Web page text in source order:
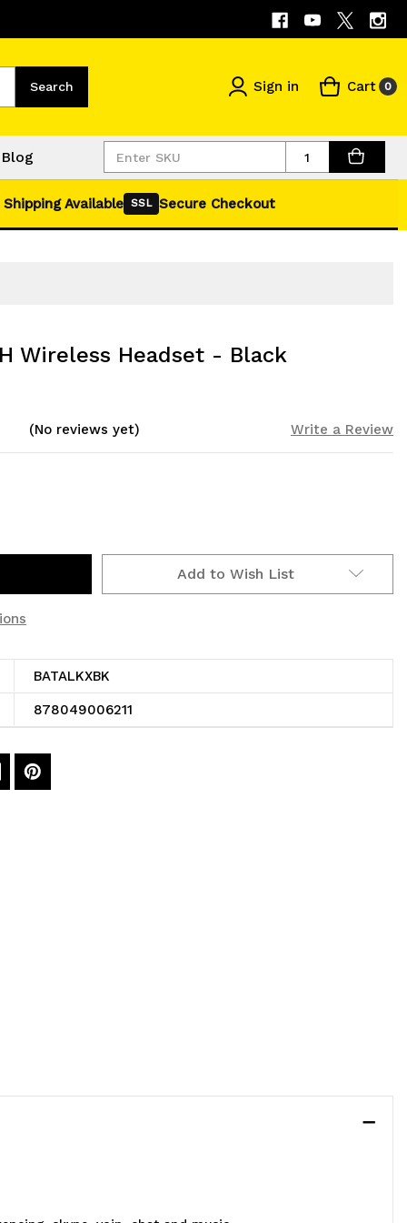
Search Sign in Cart 0
Blog Quantity
Available SSL Secure Checkout
Wireless Headset - Black
(No reviews yet) Write a Review
Add to Wish List
BATALKXBK
878049006211